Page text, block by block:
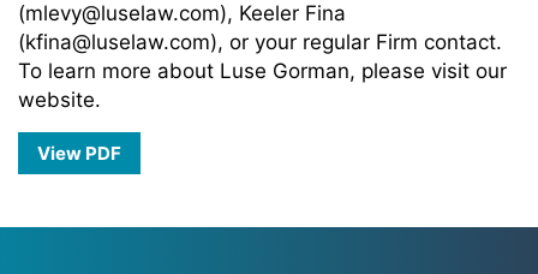
(mlevy@luselaw.com), Keeler Fina
(kfina@luselaw.com), or your regular Firm contact.
To learn more about Luse Gorman, please visit our
website.
View PDF